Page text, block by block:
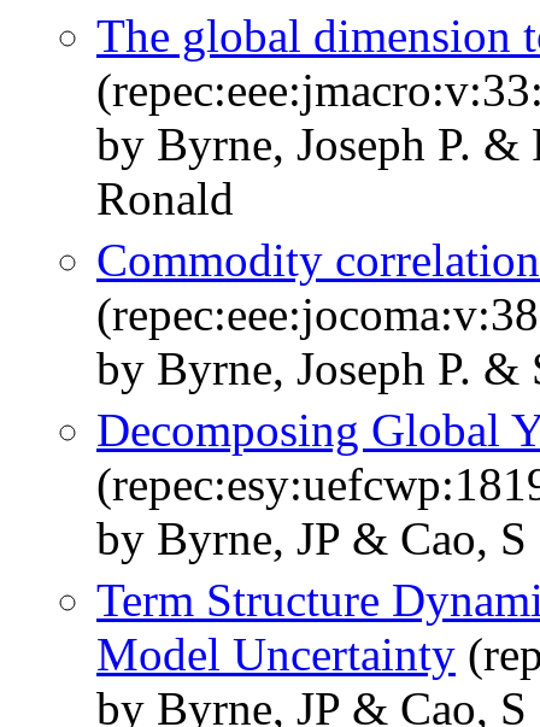
The global dimension
by Byrne, Joseph P.
Ronald
Commodity
by Byrne, Joseph P. &
Decomposing Global
by Byrne, JP & Cao,
Term Structure
Model Uncertainty
by Byrne, JP & Cao,